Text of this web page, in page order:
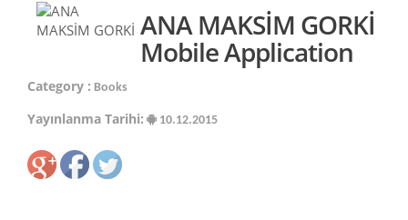
ANA MAKSİM GORKİ
Mobile Application
Category : Books
Yayınlanma Tarihi: 10.12.2015